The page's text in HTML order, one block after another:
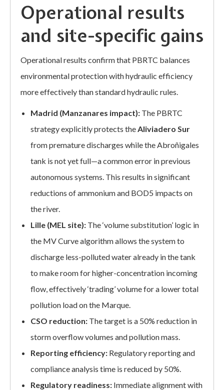
Operational results
and site-specific gains
Operational results confirm that PBRTC balances
environmental protection with hydraulic efficiency
more effectively than standard hydraulic rules.
Madrid (Manzanares impact): The PBRTC
strategy explicitly protects theAliviadero Sur
from premature discharges while the Abroñigales
tank is not yet full—a common error in previous
autonomous systems. This results in significant
reductions of ammonium and BOD5 impacts on
the river.
Lille (MEL site): The ‘volume substitution’ logic in
the MV Curve algorithm allows the system to
discharge less-polluted water already in the tank
to make room for higher-concentration incoming
flow, effectively ‘trading’ volume for a lower total
pollution load on the Marque.
CSO reduction: The target is a 50% reduction in
storm overflow volumes and pollution mass.
Reporting efficiency: Regulatory reporting and
compliance analysis time is reduced by 50%.
Regulatory readiness: Immediate alignment with